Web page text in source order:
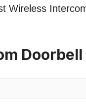
Wireless
Doorbell